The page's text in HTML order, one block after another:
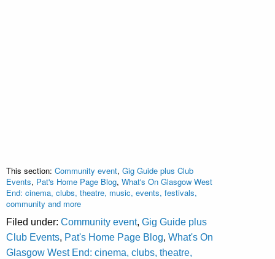
This section: Community event, Gig Guide plus Club
Events, Pat's Home Page Blog, What's On Glasgow West
End: cinema, clubs, theatre, music, events, festivals,
community and more
Filed under: Community event, Gig Guide plus
Club Events, Pat's Home Page Blog, What's On
Glasgow West End: cinema, clubs, theatre,